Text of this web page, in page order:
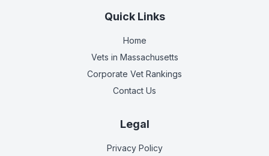
Quick Links
Home
Vets in Massachusetts
Corporate Vet Rankings
Contact Us
Legal
Privacy Policy